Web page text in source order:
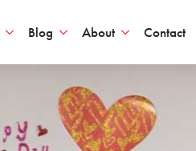
Blog About Contact